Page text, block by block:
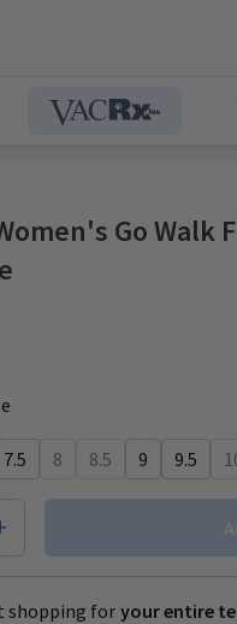
Go Walk
7.5 8 8.5 9 9.5
shopping for your entire